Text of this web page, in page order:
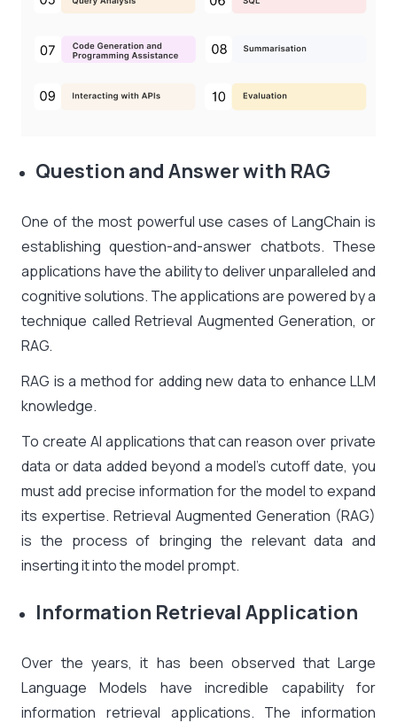
Question and Answer with RAG
One of the most powerful use cases of LangChain is
establishing question-and-answer chatbots. These
applications have the ability to deliver unparalleled and
cognitive solutions. The applications are powered by a
technique called Retrieval Augmented Generation, or
RAG.
RAG is a method for adding new data to enhance LLM
knowledge.
To create AI applications that can reason over private
data or data added beyond a model’s cutoff date, you
must add precise information for the model to expand
its expertise. Retrieval Augmented Generation (RAG)
is the process of bringing the relevant data and
inserting it into the model prompt.
Information Retrieval Application
Over the years, it has been observed that Large
Language Models have incredible capability for
information retrieval applications. The information